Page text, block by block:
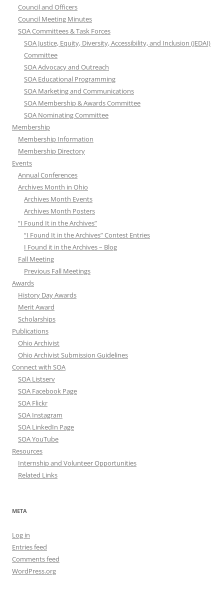
Council and Officers
Council Meeting Minutes
SOA Committees & Task Forces
SOA Justice, Equity, Diversity, Accessibility, and Inclusion (JEDAI)
Committee
SOA Advocacy and Outreach
SOA Educational Programming
SOA Marketing and Communications
SOA Membership & Awards Committee
SOA Nominating Committee
Membership
Membership Information
Membership Directory
Events
Annual Conferences
Archives Month in Ohio
Archives Month Events
Archives Month Posters
“I Found It in the Archives”
“I Found It in the Archives” Contest Entries
I Found it in the Archives – Blog
Fall Meeting
Previous Fall Meetings
Awards
History Day Awards
Merit Award
Scholarships
Publications
Ohio Archivist
Ohio Archivist Submission Guidelines
Connect with SOA
SOA Listserv
SOA Facebook Page
SOA Flickr
SOA Instagram
SOA LinkedIn Page
SOA YouTube
Resources
Internship and Volunteer Opportunities
Related Links
META
Log in
Entries feed
Comments feed
WordPress.org